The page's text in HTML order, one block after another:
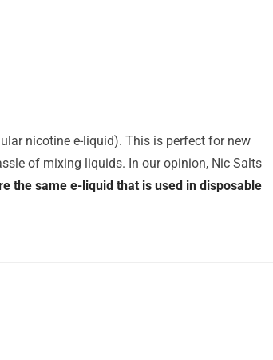
nicotine e-liquid). This is perfect for new
of mixing liquids. In our opinion, Nic Salts
the same e-liquid that is used in disposable